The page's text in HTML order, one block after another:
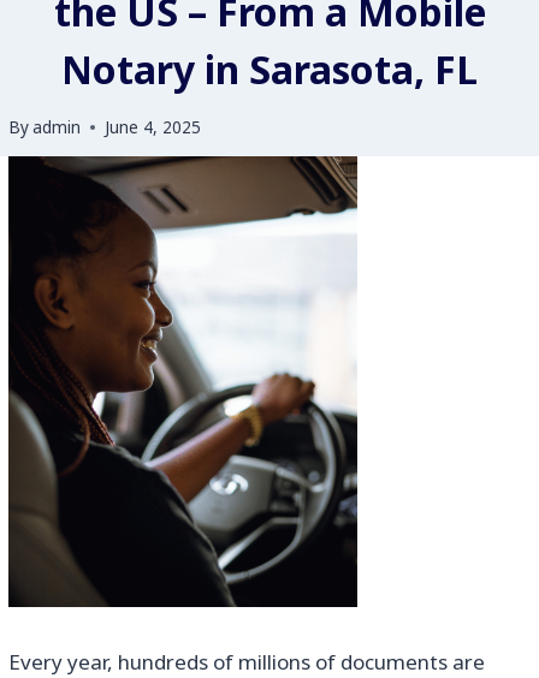
the US – From a Mobile
Notary in Sarasota, FL
Byadmin June 4, 2025
Every year, hundreds of millions of documents are